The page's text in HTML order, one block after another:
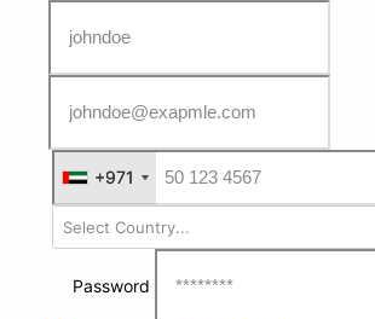
+971
+971
Password